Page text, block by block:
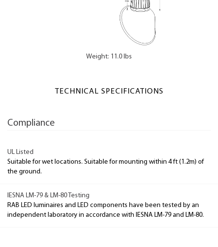
Weight: 11.0 lbs
TECHNICAL SPECIFICATIONS
Compliance
UL Listed
Suitable for wet locations. Suitable for mounting within 4 ft (1.2m) of
the ground.
IESNA LM-79 & LM-80 Testing
RAB LED luminaires and LED components have been tested by an
independent laboratory in accordance with IESNA LM-79 and LM-80.